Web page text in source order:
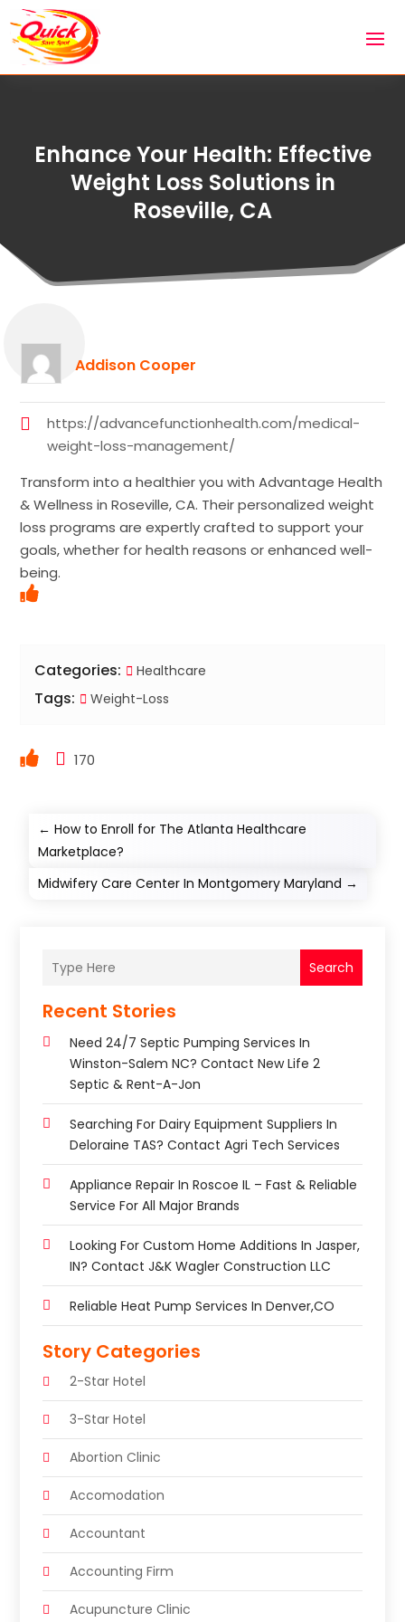
Enhance Your Health: Effective
Weight Loss Solutions in
Roseville, CA
Addison Cooper
https://advancefunctionhealth.com/medical-
weight-loss-management/
Transform into a healthier you with Advantage Health
& Wellness in Roseville, CA. Their personalized weight
loss programs are expertly crafted to support your
goals, whether for health reasons or enhanced well-
being.
Categories: Healthcare
Tags: Weight-Loss
170
←How to Enroll for The Atlanta Healthcare
Marketplace?
Midwifery Care Center In Montgomery Maryland →
Search
Recent Stories
Need 24/7 Septic Pumping Services In
Winston-Salem NC? Contact New Life 2
Septic & Rent-A-Jon
Searching For Dairy Equipment Suppliers In
Deloraine TAS? Contact Agri Tech Services
Appliance Repair In Roscoe IL – Fast & Reliable
Service For All Major Brands
Looking For Custom Home Additions In Jasper,
IN? Contact J&K Wagler Construction LLC
Reliable Heat Pump Services In Denver,CO
Story Categories
2-Star Hotel
3-Star Hotel
Abortion Clinic
Accomodation
Accountant
Accounting Firm
Acupuncture Clinic